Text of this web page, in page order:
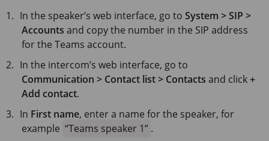
In the speaker’s web interface, go toSystem > SIP >
Accounts and copy the number in the SIP address
for the Teams account.
In the intercom’s web interface, go to
Communication > Contact list > Contacts and click+
Add contact.
In First name, enter a name for the speaker, for
example
Teams speaker 1
.